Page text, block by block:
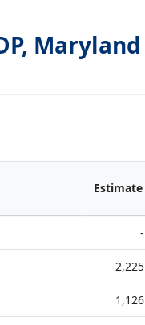
Maryland
Estimate
-
2,225
1,126